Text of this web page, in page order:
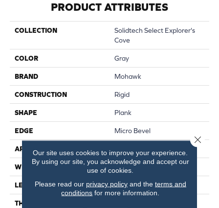
PRODUCT ATTRIBUTES
COLLECTION
Solidtech Select Explorer's
Cove
COLOR Gray
BRAND Mohawk
CONSTRUCTION Rigid
SHAPE Plank
EDGE Micro Bevel
APPLICATION
WIDTH 7"
LENGTH 48"
THICKNESS
Our site uses cookies to improve your experience.
By using our site, you acknowledge and accept our
use of cookies.
Please read our privacy policyand the terms and
conditions for more information.
Close